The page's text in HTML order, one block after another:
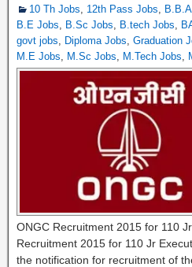
10 Th Jobs, 12th Pass Jobs,
B.E Jobs, B.Sc Jobs, B.tech Jobs,
govt jobs, Diploma Jobs, Graduation
M.E Jobs, M.Sc Jobs, M.Tech Jobs,
ONGC Recruitment 2015 for 110
Recruitment 2015 for 110 Jr
the notification for recruitment of